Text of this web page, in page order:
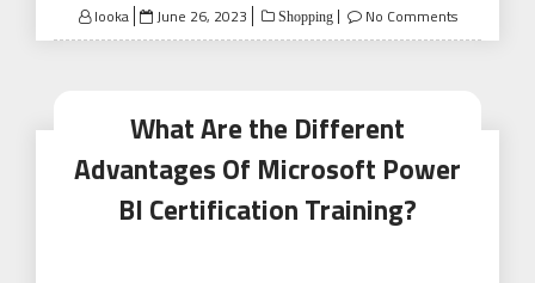
looka
Posted
on
June 26, 2023 Shopping No Comments
What Are the Different
Advantages Of Microsoft Power
BI Certification Training?